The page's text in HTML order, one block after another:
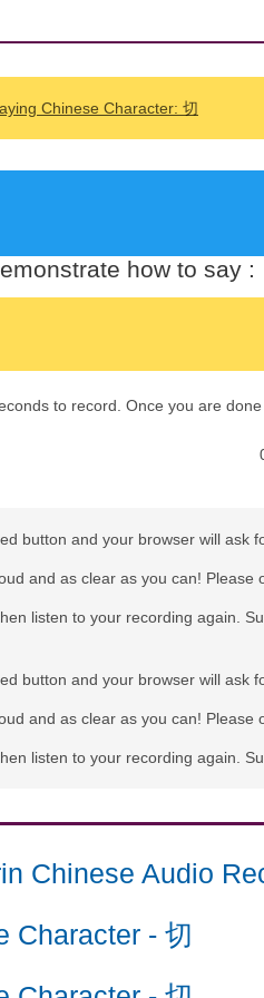
Chinese Character: 切
how to say :
to record. Once you are
button and your browser will ask
and as clear as you can!
listen to your recording again.
button and your browser will ask
and as clear as you can!
listen to your recording again.
Chinese Audio
Character - 切